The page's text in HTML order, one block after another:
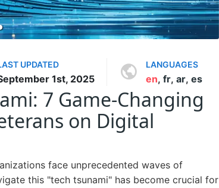
UPDATED
1st, 2025
LANGUAGES
en, fr, ar, es
7 Game-Changing
on Digital
face unprecedented waves of
this "tech tsunami" has become crucial for